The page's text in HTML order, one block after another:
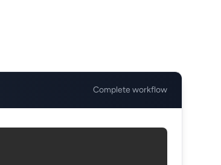
Complete workflow